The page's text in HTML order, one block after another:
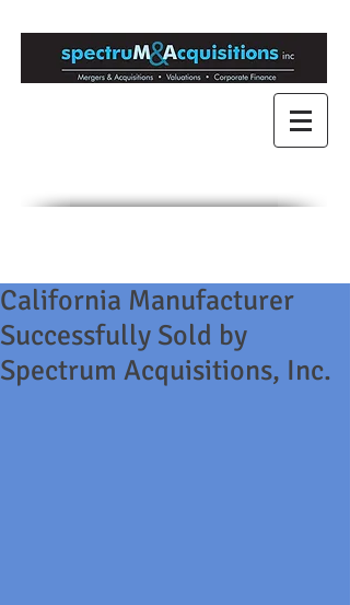
California Manufacturer
Successfully Sold by
Spectrum Acquisitions, Inc.